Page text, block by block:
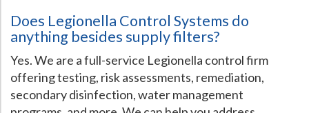
Does Legionella Control Systems do
anything besides supply filters?
Yes. We are a full-service Legionella control firm
offering testing, risk assessments, remediation,
secondary disinfection, water management